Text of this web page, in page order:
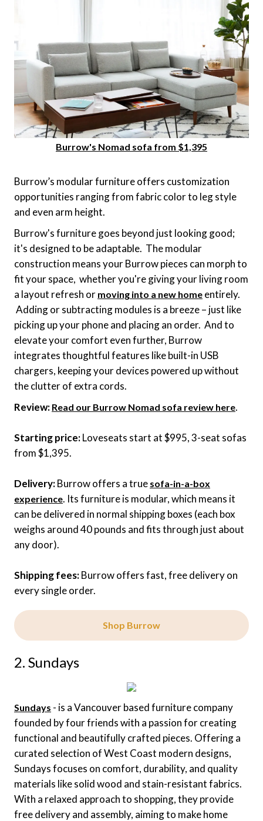
Burrow's Nomad sofa from $1,395
Burrow’s modular furniture offers customization
opportunities ranging from fabric color to leg style
and even arm height.
Burrow's furniture goes beyond just looking good;
it's designed to be adaptable. The modular
construction means your Burrow pieces can morph to
fit your space, whether you're giving your living room
a layout refresh or moving into a new home entirely.
Adding or subtracting modules is a breeze – just like
picking up your phone and placing an order. And to
elevate your comfort even further, Burrow
integrates thoughtful features like built-in USB
chargers, keeping your devices powered up without
the clutter of extra cords.
Review: Read our Burrow Nomad sofa review here.
Starting price:Loveseats start at $995, 3-seat sofas
from $1,395.
Delivery:Burrow offers a true sofa-in-a-box
experience. Its furniture is modular, which means it
can be delivered in normal shipping boxes (each box
weighs around 40 pounds and fits through just about
any door).
Shipping fees:Burrow offers fast, free delivery on
every single order.
Shop Burrow
2. Sundays
Sundays - is a Vancouver based furniture company
founded by four friends with a passion for creating
functional and beautifully crafted pieces. Offering a
curated selection of West Coast modern designs,
Sundays focuses on comfort, durability, and quality
materials like solid wood and stain-resistant fabrics.
With a relaxed approach to shopping, they provide
free delivery and assembly, aiming to make home